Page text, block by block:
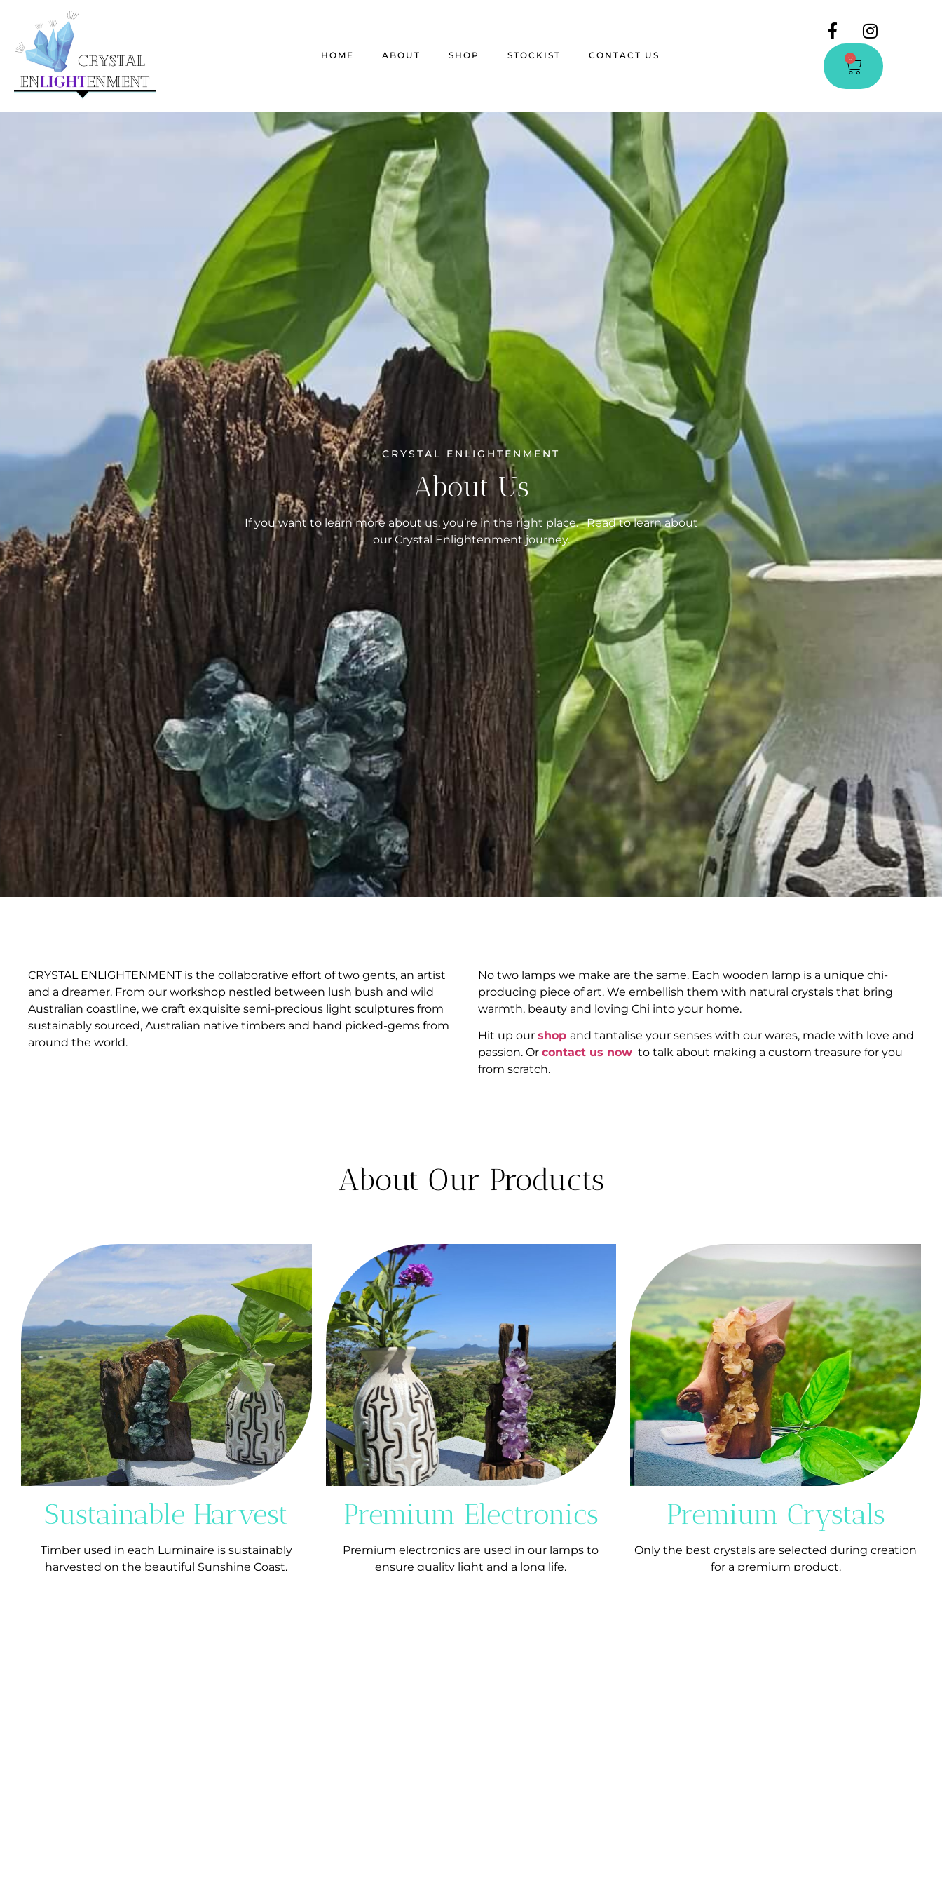
HOME ABOUT SHOP STOCKIST CONTACT US 0
CRYSTAL ENLIGHTENMENT
About Us
If you want to learn more about us, you’re in the right place. Read to learn about
our Crystal Enlightenment journey.
CRYSTAL ENLIGHTENMENT is the collaborative effort of two gents, an artist
and a dreamer. From our workshop nestled between lush bush and wild
Australian coastline, we craft exquisite semi-precious light sculptures from
sustainably sourced, Australian native timbers and hand picked-gems from
around the world.
No two lamps we make are the same. Each wooden lamp is a unique chi-
producing piece of art. We embellish them with natural crystals that bring
warmth, beauty and loving Chi into your home.
Hit up our shop and tantalise your senses with our wares, made with love and
passion. Or contact us now to talk about making a custom treasure for you
from scratch.
About Our Products
Sustainable Harvest
Timber used in each Luminaire is sustainably
harvested on the beautiful Sunshine Coast,
Premium Electronics
Premium electronics are used in our lamps to
ensure quality light and a long life.
Premium Crystals
Only the best crystals are selected during creation
for a premium product.